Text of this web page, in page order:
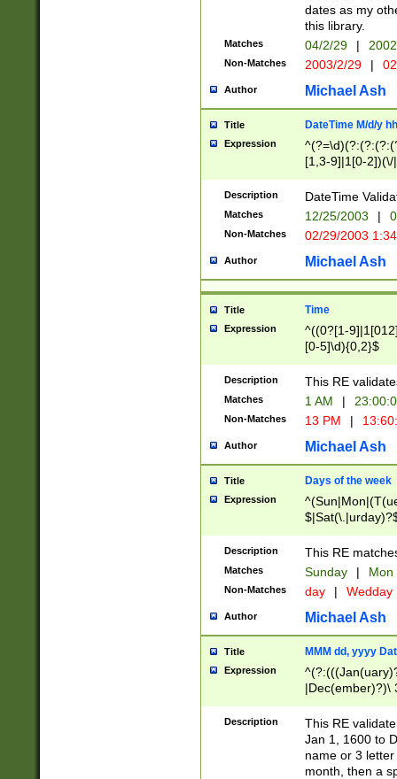
dates as my
this library.
Matches 04/2/29 |
Non-Matches 2003/2/29 |
Author Michael Ash
Title DateTime M/d/y
Expression
[1,3-9]|1[0-
(?:0?2(\/|-
(?:0?[1-
9]|[2-
{0,2}(\
Description DateTime
Matches 12/25/2003 |
Non-Matches 02/29/2003
Author Michael Ash
Title Time
Expression
^((0?[1-
[0-5]\d){0,2}$
Description This RE
Matches 1 AM |
Non-Matches 13 PM |
Author Michael Ash
Title Days of the week
Expression
Description This RE
Matches Sunday | Mon
Non-Matches day | Wedday
Author Michael Ash
Title MMM dd, yyyy
Expression
|Dec(ember)?)\
(ember)?)\
9]|1\d|2[0-
[2-9]\d)\d{2}))
Description
This RE
Jan 1, 1600 to
name or 3
month, then a